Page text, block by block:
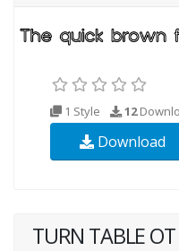
1 Style 12
Download
TURN TABLE OT